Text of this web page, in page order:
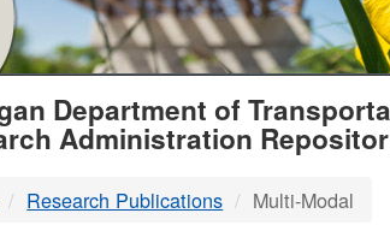
Department of
Administration
Research Publications Multi-Modal